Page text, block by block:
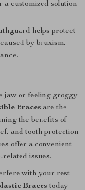
customized solution
helps protect
by bruxism,
jaw or feeling groggy
Braces are the
the benefits of
and tooth protection
offer a convenient
related issues.
with your rest
Braces today